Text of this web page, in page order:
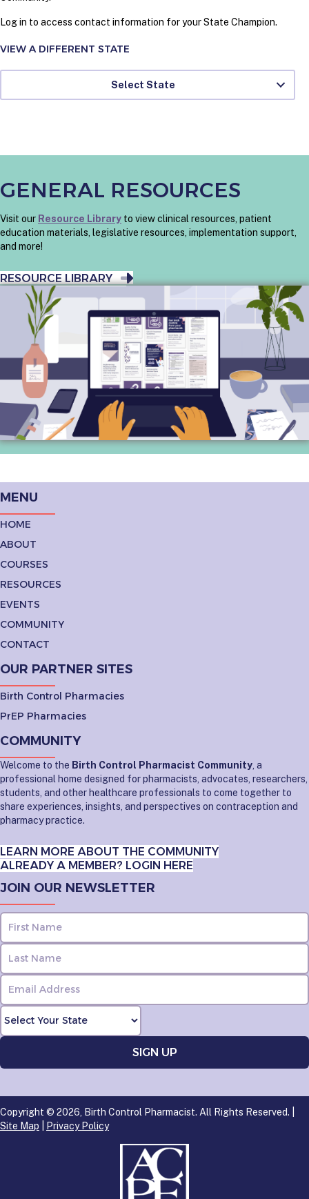
Log in to access contact information for your State Champion.
VIEW A DIFFERENT STATE
Select State
GENERAL RESOURCES
Visit our Resource Library to view clinical resources, patient
education materials, legislative resources, implementation support,
and more!
RESOURCE LIBRARY
MENU
HOME
ABOUT
COURSES
RESOURCES
EVENTS
COMMUNITY
CONTACT
OUR PARTNER SITES
Birth Control Pharmacies
PrEP Pharmacies
COMMUNITY
Welcome to the Birth Control Pharmacist Community , a
professional home designed for pharmacists, advocates, researchers,
students, and other healthcare professionals to come together to
share experiences, insights, and perspectives on contraception and
pharmacy practice.
LEARN MORE ABOUT THE COMMUNITY
ALREADY A MEMBER? LOGIN HERE
JOIN OUR NEWSLETTER
Copyright © 2026, Birth Control Pharmacist. All Rights Reserved. |
Site Map
Privacy Policy